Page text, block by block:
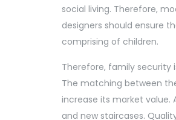
social living. Therefore,
designers should ensure
comprising of children.
Therefore, family
The matching between
increase its market value.
and new staircases.